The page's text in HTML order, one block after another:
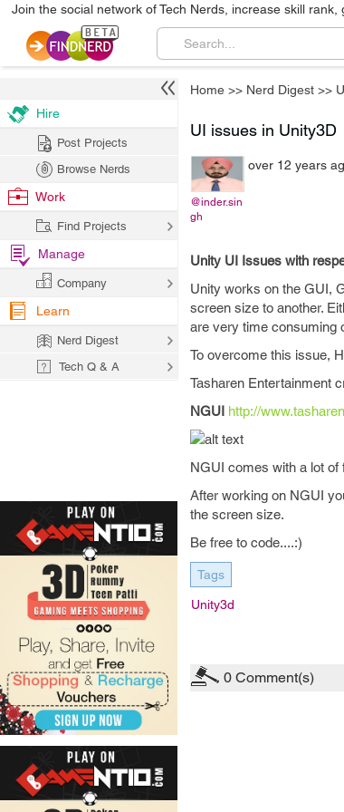
Join the social network of Tech Nerds, increase skill rank,
Home >> Nerd Digest >>
UI issues in Unity3D
@inder.sin
gh
over 12 years
Unity UI Issues with
Unity works on the GUI,
screen size to another.
are very time consuming
To overcome this issue,
Tasharen Entertainment
NGUI http://
NGUI comes with a lot of
After working on NGUI
the screen size.
Be free to code....:)
Tags
Unity3d
0 Comment(s)
Hire
Post Projects
Browse Nerds
Work
Find Projects
Manage
Company
Learn
Nerd Digest
Tech Q & A